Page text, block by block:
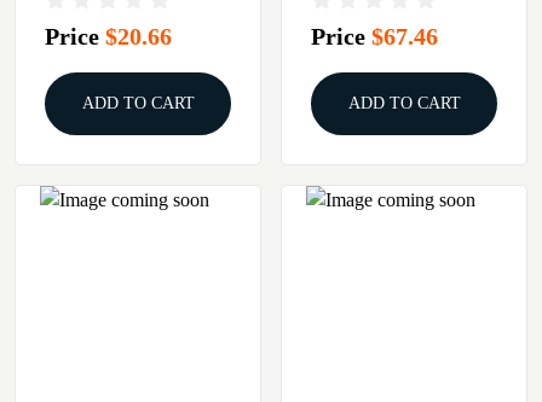
Price $20.66
ADD TO CART
Price $67.46
ADD TO CART